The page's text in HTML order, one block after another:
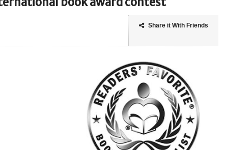
Share it With Friends